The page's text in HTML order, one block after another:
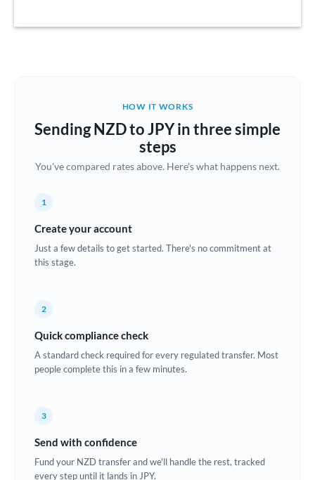
Australia
Not supported at this time
Bulgaria
China
Croatia
Denmark
Estonia
HOW IT WORKS
Sending NZD to JPY in three simple
steps
You've compared rates above. Here's what happens next.
1
Create your account
Just a few details to get started. There's no commitment at
this stage.
2
Quick compliance check
A standard check required for every regulated transfer. Most
people complete this in a few minutes.
3
Send with confidence
Fund your NZD transfer and we'll handle the rest, tracked
every step until it lands in JPY.